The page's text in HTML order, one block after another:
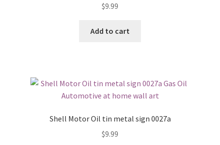
$9.99
Add to cart
Shell Motor Oil tin metal sign 0027a
$9.99